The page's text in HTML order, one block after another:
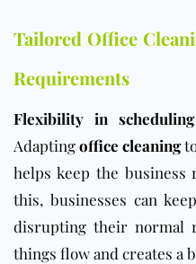
Tailored Office
Requirements
Flexibility in
Adaptingoffice cleaning
helps keep the business
this, businesses can
disrupting their normal
things flow and creates a